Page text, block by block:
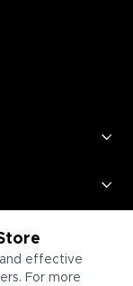
effective
For more